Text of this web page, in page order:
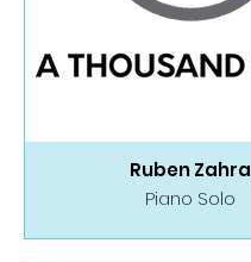
Ruben Zahra
Piano Solo